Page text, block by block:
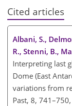
Cited articles
Albani, S.,
R., Stenni, B.,
Interpreting last
Dome (East
variations from
Past, 8,